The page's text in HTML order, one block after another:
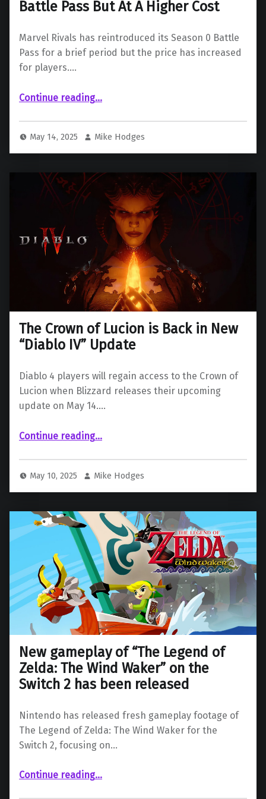
Battle Pass But At A Higher Cost
Marvel Rivals has reintroduced its Season 0 Battle
Pass for a brief period but the price has increased
for players.…
Continue reading“Marvel Rivals Brings Back Season 0 Battle Pass But At A Higher Cost”
…
May 14, 2025 Mike Hodges
The Crown of Lucion is Back in New
“Diablo IV” Update
Diablo 4 players will regain access to the Crown of
Lucion when Blizzard releases their upcoming
update on May 14.…
Continue reading“The Crown of Lucion is Back in New “Diablo IV” Update”
…
May 10, 2025 Mike Hodges
New gameplay of “The Legend of
Zelda: The Wind Waker” on the
Switch 2 has been released
Nintendo has released fresh gameplay footage of
The Legend of Zelda: The Wind Waker for the
Switch 2, focusing on…
Continue reading“New gameplay of “The Legend of Zelda: The Wind Waker” on the Switch 2 has been released”
…